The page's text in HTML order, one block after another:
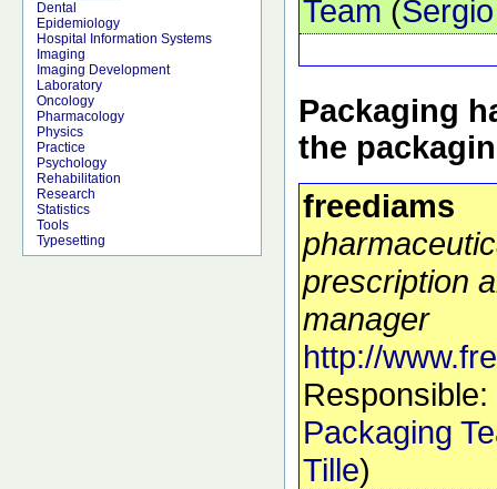
Dental
Epidemiology
Hospital Information Systems
Imaging
Imaging Development
Laboratory
Oncology
Pharmacology
Physics
Practice
Psychology
Rehabilitation
Research
Statistics
Tools
Typesetting
Team (
Packaging
the
freediams
prescription
manager
http://
Responsible:
Packaging
Tille)